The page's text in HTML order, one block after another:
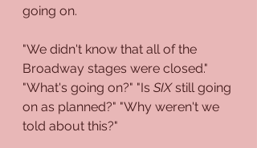
going on.
"We didn't know that all of the
Broadway stages were closed."
"What's going on?" "Is SIX still going
on as planned?" "Why weren't we
told about this?"